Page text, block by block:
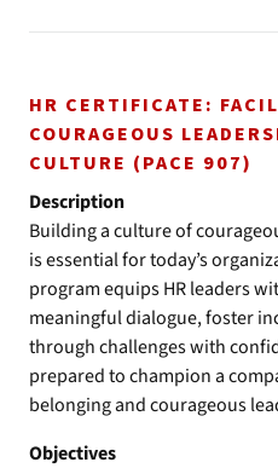
HR CERTIFICATE:
COURAGEOUS
CULTURE (PACE 907)
Description
Building a culture of
is essential for today’s
program equips HR leaders
meaningful dialogue, foster
through challenges with
prepared to champion a
belonging and courageous
Objectives